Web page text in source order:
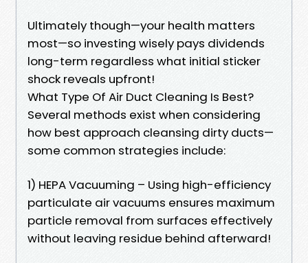
Ultimately though—your health matters
most—so investing wisely pays dividends
long-term regardless what initial sticker
shock reveals upfront!
What Type Of Air Duct Cleaning Is Best?
Several methods exist when considering
how best approach cleansing dirty ducts—
some common strategies include:
1) HEPA Vacuuming – Using high-efficiency
particulate air vacuums ensures maximum
particle removal from surfaces effectively
without leaving residue behind afterward!